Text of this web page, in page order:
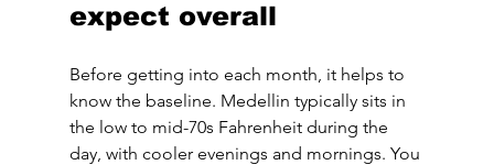
expect overall
Before getting into each month, it helps to
know the baseline. Medellin typically sits in
the low to mid-70s Fahrenheit during the
day, with cooler evenings and mornings. You